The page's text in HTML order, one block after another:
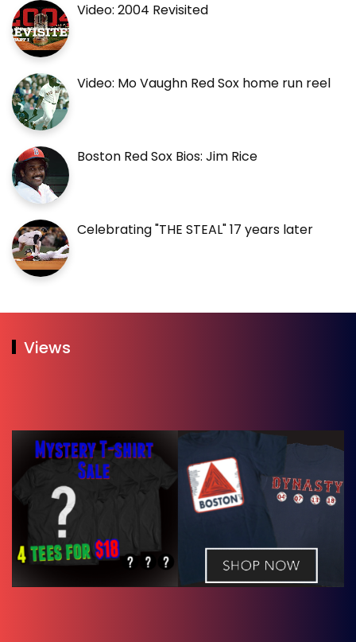
Video: 2004 Revisited
Video: Mo Vaughn Red Sox home run reel
Boston Red Sox Bios: Jim Rice
Celebrating "THE STEAL" 17 years later
Views